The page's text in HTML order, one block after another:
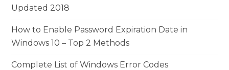
Updated 2018
How to Enable Password Expiration Date in
Windows 10 – Top 2 Methods
Complete List of Windows Error Codes